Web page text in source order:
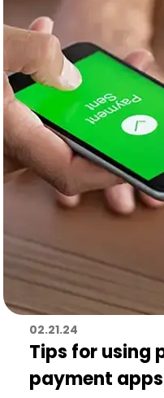
02.21.24
Tips for using
payment apps